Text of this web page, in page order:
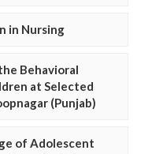
in Nursing
Behavioral
at Selected
(Punjab)
of Adolescent